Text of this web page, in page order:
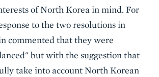
of North Korea in mind. For
to the two resolutions in
commented that they were
but with the suggestion that
take into account North Korean